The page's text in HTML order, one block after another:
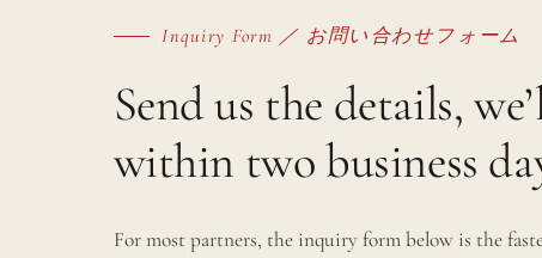
Inquiry Form ／ お問い合わせフォーム
Send us the details,
within two business
For most partners, the inquiry form below is the